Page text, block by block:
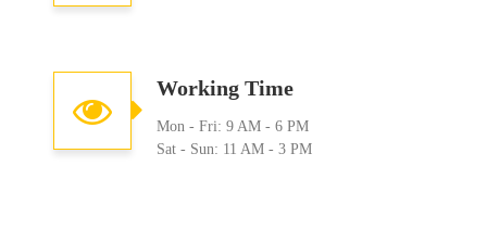
Working Time
Mon - Fri: 9 AM - 6 PM
Sat - Sun: 11 AM - 3 PM